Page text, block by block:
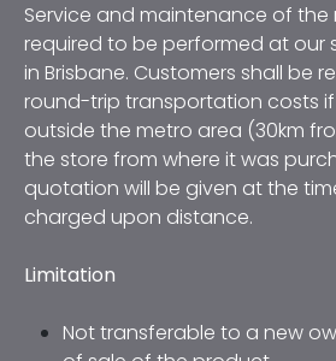
Service and maintenance of the
required to be performed at our
in Brisbane. Customers shall be
round-trip transportation costs
outside the metro area (30km
the store from where it was
quotation will be given at the
charged upon distance.
Limitation
Not transferable to a new